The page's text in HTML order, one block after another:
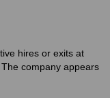
hires or exits at
company appears